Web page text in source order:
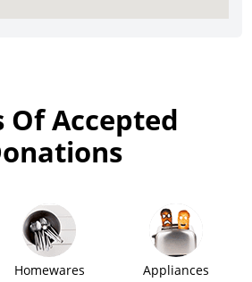
Of Accepted
Homewares Appliances